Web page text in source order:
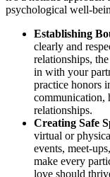
psychological well-
Establishing
clearly and
relationships,
in with your
practice honors
communication,
relationships.
Creating Safe
virtual or
events, meet-
make every
love should